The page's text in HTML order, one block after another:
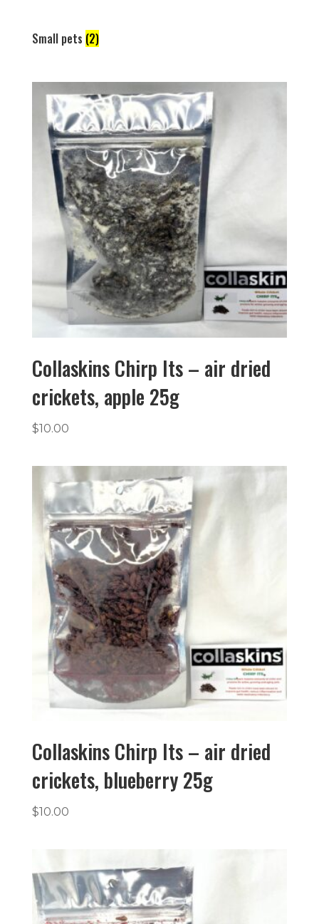
Small pets (2)
Collaskins Chirp Its – air dried
crickets, apple 25g
$10.00
Collaskins Chirp Its – air dried
crickets, blueberry 25g
$10.00